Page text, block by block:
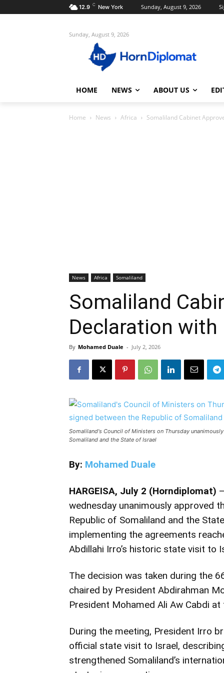
12.9 C New York Sunday, August 9, 2026
Sunday, August 9, 2026
HOME NEWS ABOUT US
Home News Africa Somaliland Cabinet
News Africa Somaliland
Somaliland
Declaration with
By Mohamed Duale - July 2, 2026
Somaliland's Council of Ministers on Thursday
Somaliland and the State of Israel
By: Mohamed Duale
HARGEISA, July 2 (Horndiplomat)
wednesday unanimously approved
Republic of Somaliland and the
implementing the agreements
Abdillahi Irro’s historic state visit to
The decision was taken during the
chaired by President Abdirahman
President Mohamed Ali Aw Cabdi
During the meeting, President Irro
official state visit to Israel,
strengthened Somaliland’s